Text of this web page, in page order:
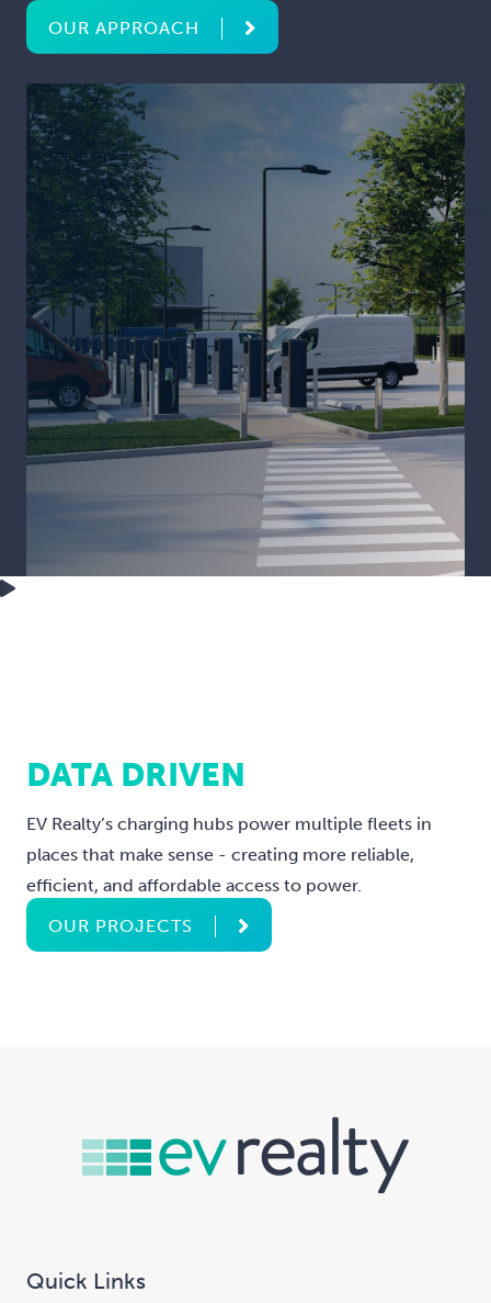
OUR APPROACH
DATA DRIVEN
EV Realty’s charging hubs power multiple fleets in
places that make sense - creating more reliable,
efficient, and affordable access to power.
OUR PROJECTS
Quick Links